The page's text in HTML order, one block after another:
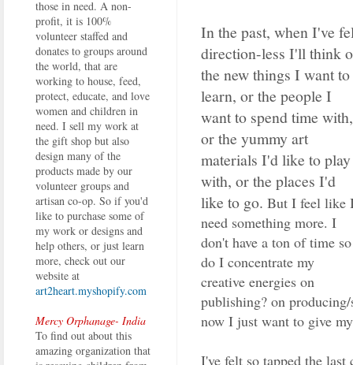
In the past, when I've
direction-less I'll think
the new things I want to
learn, or the people I
want to spend time with,
or the yummy art
materials I'd like to play
with, or the places I'd
like to go. But I feel like
need something more. I
don't have a ton of time so
do I concentrate my
creative energies on
publishing? on
now I just want to give
I've felt so tapped the
those in need. A non-
profit, it is 100%
volunteer staffed and
donates to groups around
the world, that are
working to house, feed,
protect, educate, and love
women and children in
need. I sell my work at
the gift shop but also
design many of the
products made by our
volunteer groups and
artisan co-op. So if you'd
like to purchase some of
my work or designs and
help others, or just learn
more, check out our
website at
art2heart.myshopify.com
Mercy Orphanage- India
To find out about this
amazing organization that